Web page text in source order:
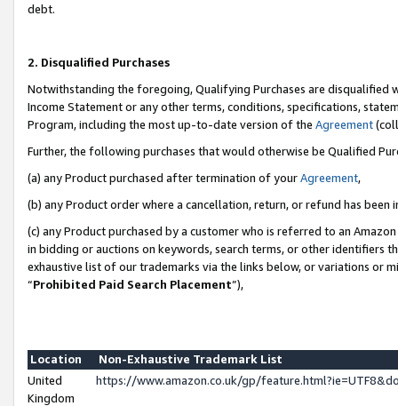
debt.
2. Disqualified Purchases
Notwithstanding the foregoing, Qualifying Purchases are disqualified
Income Statement or any other terms, conditions, specifications,
Program, including the most up-to-date version of the Agreement
Further, the following purchases that would otherwise be Qualified
(a) any Product purchased after termination of yourAgreement,
(b) any Product order where a cancellation, return, or refund has been
(c) any Product purchased by a customer who is referred to an
in bidding or auctions on keywords, search terms, or other identifiers
exhaustive list of our trademarks via the links below, or variations or
“Prohibited Paid Search Placement”),
Location
Non-Exhaustive Trademark List
United
Kingdom
https://www.amazon.co.uk/gp/